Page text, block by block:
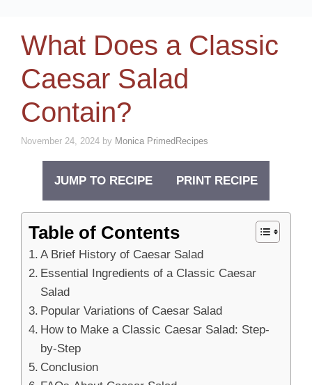
What Does a Classic
Caesar Salad
Contain?
November 24, 2024 by Monica PrimedRecipes
JUMP TO RECIPE PRINT RECIPE
Table of Contents
A Brief History of Caesar Salad
Essential Ingredients of a Classic Caesar
Salad
Popular Variations of Caesar Salad
How to Make a Classic Caesar Salad: Step-
by-Step
Conclusion